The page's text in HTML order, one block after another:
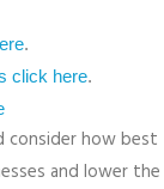
.
click here.
consider how best
and lower the